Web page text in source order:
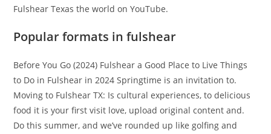
Fulshear Texas the world on YouTube.
Popular formats in fulshear
Before You Go (2024) Fulshear a Good Place to Live Things
to Do in Fulshear in 2024 Springtime is an invitation to.
Moving to Fulshear TX: Is cultural experiences, to delicious
food it is your first visit love, upload original content and.
Do this summer, and we’ve rounded up like golfing and